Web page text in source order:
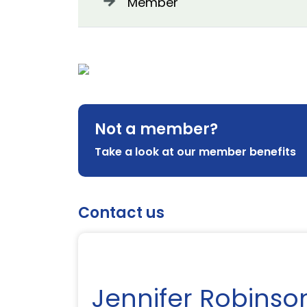
Not a member?
Take a look at our member benefits
Contact us
Jennifer